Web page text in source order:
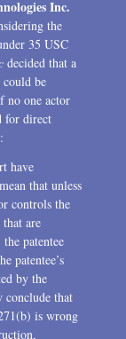
Inc.
the
35 USC
decided that a
be
no one actor
for direct
have
that unless
controls the
are
patentee
patentee’s
by the
conclude that
is wrong